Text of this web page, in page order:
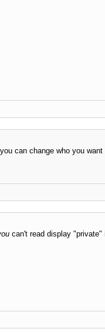
can change who you
can't read display "private"